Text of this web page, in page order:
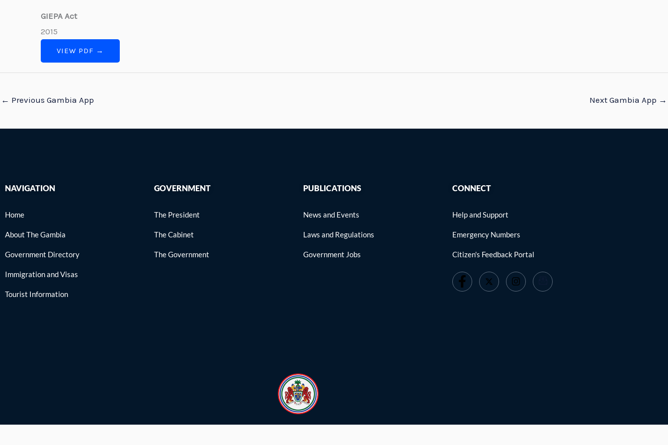
GIEPA Act
2015
VIEW PDF →
← Previous Gambia App Next Gambia App →
NAVIGATION
Home
About The Gambia
Government Directory
Immigration and Visas
Tourist Information
GOVERNMENT
The President
The Cabinet
The Government
PUBLICATIONS
News and Events
Laws and Regulations
Government Jobs
CONNECT
Help and Support
Emergency Numbers
Citizen's Feedback Portal